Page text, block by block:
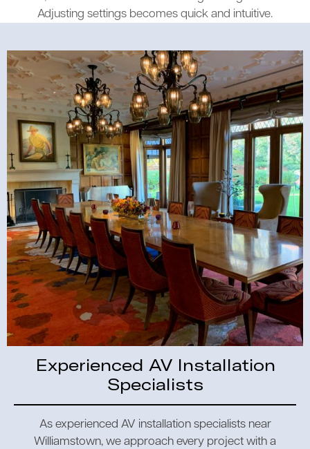
Adjusting settings becomes quick and intuitive.
Experienced AV Installation
Specialists
As experienced AV installation specialists near
Williamstown, we approach every project with a